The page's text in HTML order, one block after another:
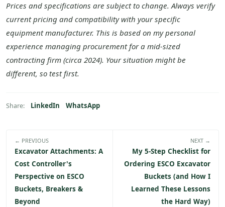
Prices and specifications are subject to change. Always verify
current pricing and compatibility with your specific
equipment manufacturer. This is based on my personal
experience managing procurement for a mid-sized
contracting firm (circa 2024). Your situation might be
different, so test first.
Share: LinkedIn WhatsApp
← PREVIOUS
Excavator Attachments: A
Cost Controller's
Perspective on ESCO
Buckets, Breakers &
Beyond
NEXT →
My 5-Step Checklist for
Ordering ESCO Excavator
Buckets (and How I
Learned These Lessons
the Hard Way)